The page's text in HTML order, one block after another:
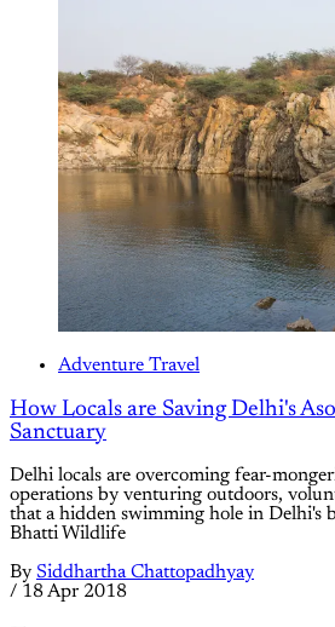
Adventure Travel
How Locals are Saving Delhi's
Sanctuary
Delhi locals are overcoming fear-
operations by venturing outdoors,
that a hidden swimming hole in Delhi's
Bhatti Wildlife
By Siddhartha Chattopadhyay
/ 18 Apr 2018